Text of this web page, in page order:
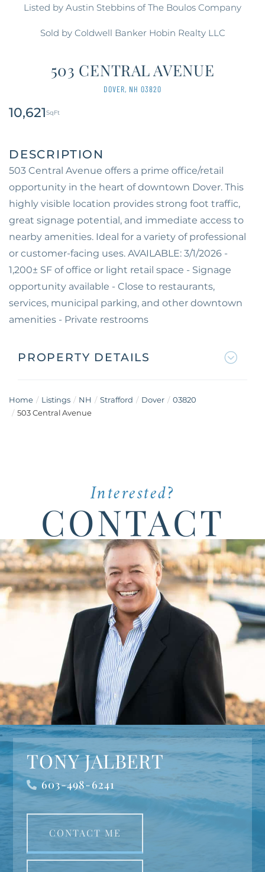
Listed by Austin Stebbins of The Boulos Company
Sold by Coldwell Banker Hobin Realty LLC
503 CENTRAL AVENUE
DOVER, NH 03820
10,621
503 Central Avenue offers a prime office/retail
opportunity in the heart of downtown Dover. This
highly visible location provides strong foot traffic,
great signage potential, and immediate access to
nearby amenities. Ideal for a variety of professional
or customer-facing uses. AVAILABLE: 3/1/2026 -
1,200± SF of office or light retail space - Signage
opportunity available - Close to restaurants,
services, municipal parking, and other downtown
amenities - Private restrooms
PROPERTY DETAILS
Home Listings NH Strafford Dover
03820
503 Central Avenue
Interested?
CONTACT
TONY JALBERT
603-498-6241
CONTACT ME